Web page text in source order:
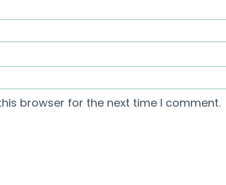
browser for the next time I comment.